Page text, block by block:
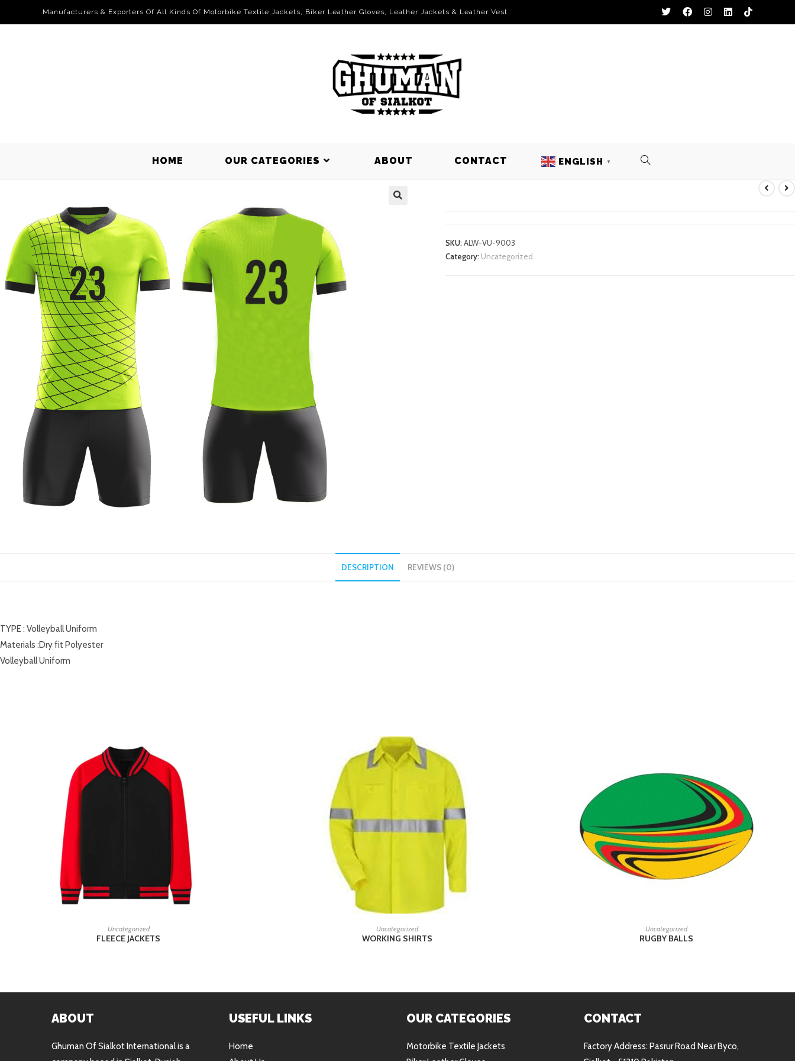
Manufacturers & Exporters Of All Kinds Of Motorbike Textile Jackets, Biker Leather Gloves, Leather Jackets & Leather Vest
HOME OUR CATEGORIES ABOUT CONTACT ENGLISH ▼
SKU:ALW-VU-9003
Category: Uncategorized
DESCRIPTION REVIEWS (0)
TYPE : Volleyball Uniform
Materials :Dry fit Polyester
Volleyball Uniform
READ MORE
Uncategorized
FLEECE JACKETS
READ MORE
Uncategorized
WORKING SHIRTS
READ MORE
Uncategorized
RUGBY BALLS
ABOUT
Ghuman Of Sialkot International is a
USEFUL LINKS
Home
OUR CATEGORIES
Motorbike Textile Jackets
CONTACT
Factory Address: Pasrur Road Near Byco,